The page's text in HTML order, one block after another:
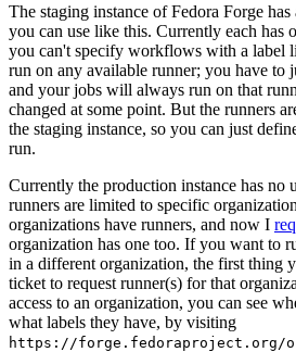
The staging instance of Fedora Forge has
you can use like this. Currently each has
you can't specify workflows with a label
run on any available runner; you have to
and your jobs will always run on that
changed at some point. But the runners
the staging instance, so you can just
run.
Currently the production instance has no
runners are limited to specific
organizations have runners, and now I
organization has one too. If you want to
in a different organization, the first thing
ticket to request runner(s) for that
access to an organization, you can see
what labels they have, by visiting
https://forge.fedoraproject.org/